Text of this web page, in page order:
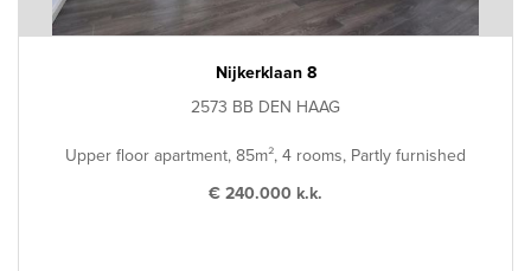
Nijkerklaan 8
2573 BB DEN HAAG
Upper floor apartment, 85m², 4 rooms, Partly furnished
€ 240.000 k.k.